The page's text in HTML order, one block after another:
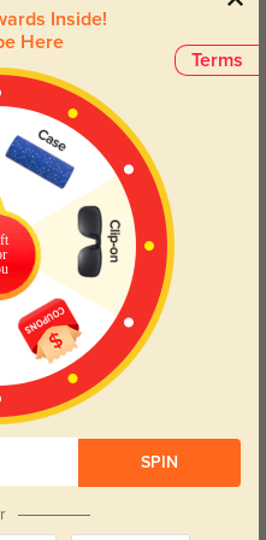
Round, Square, Heart, and
detector to find your perfect
Heart
Terms
Inside!
Here
SPIN